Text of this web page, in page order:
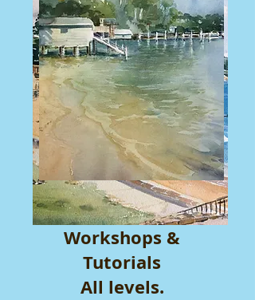
Workshops &
Tutorials
All levels.